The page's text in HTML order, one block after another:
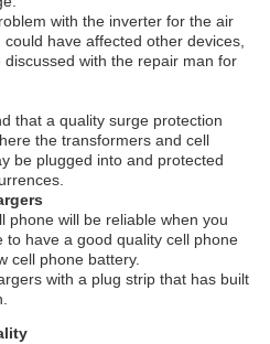
with the inverter for the air
have affected other devices,
discussed with the repair man for
that a quality surge protection
the transformers and cell
be plugged into and protected
phone will be reliable when you
to have a good quality cell phone
cell phone battery.
with a plug strip that has built